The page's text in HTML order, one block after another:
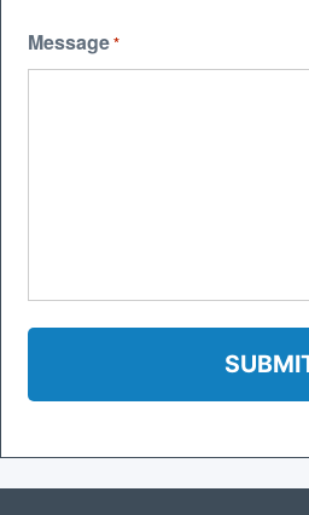
Message*